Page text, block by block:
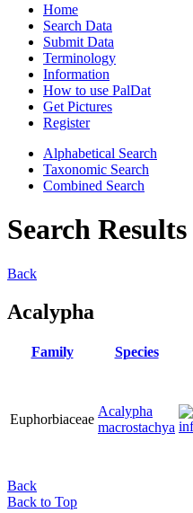
Home
Search Data
Submit Data
Terminology
Information
How to use PalDat
Get Pictures
Register
Alphabetical Search
Taxonomic Search
Combined Search
Search Results
Back
Acalypha
Family Species
Euphorbiaceae
Acalypha
macrostachya
Back
Back to Top